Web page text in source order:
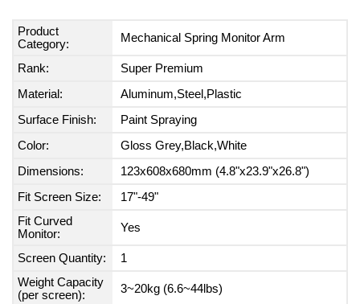
Product
Category:
Mechanical Spring Monitor Arm
Rank:
Super Premium
Material:
Aluminum,Steel,Plastic
Surface Finish:
Paint Spraying
Color:
Gloss Grey,Black,White
Dimensions:
123x608x680mm (4.8"x23.9"x26.8")
Fit Screen Size:
17"-49"
Fit Curved
Monitor:
Yes
Screen Quantity:
1
Weight Capacity
(per screen):
3~20kg (6.6~44lbs)